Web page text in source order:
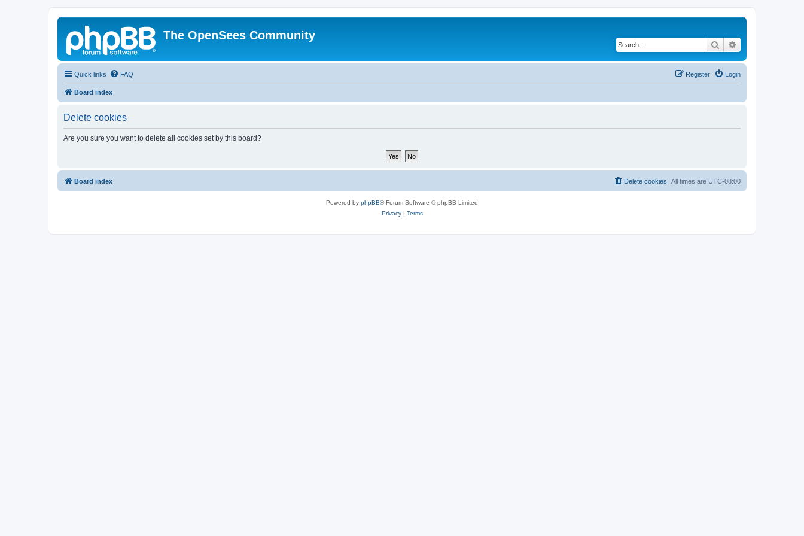
The OpenSees Community
Search
Quick links FAQ Login
Register
Board index
Delete cookies
Are you sure you want to delete all cookies set by this board?
Board index All times are UTC-08:00
Delete cookies
Powered by phpBB® Forum Software © phpBB Limited
Privacy| Terms